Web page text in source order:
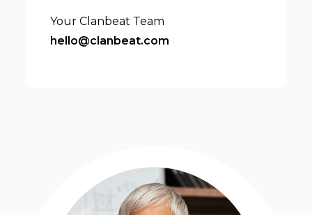
Your Clanbeat Team
hello@clanbeat.com